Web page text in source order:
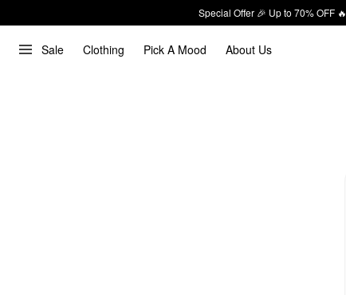
Special Offer 🎉 Up to 70% OFF 🔥
Sale Clothing Pick A Mood About Us